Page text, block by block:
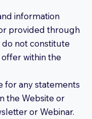
information
provided through
not constitute
within the
for any statements
the Website or
or Webinar.